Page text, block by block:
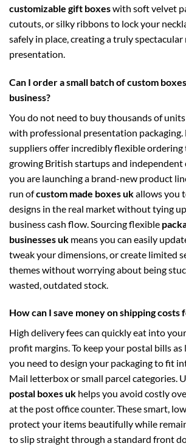
customizable gift boxeswith soft velvet
cutouts, or silky ribbons to lock your
safely in place, creating a truly spectacular
presentation.
Can I order a small batch of custom
business?
You do not need to buy thousands of
with professional presentation packaging.
suppliers offer incredibly flexible
growing British startups and independent
you are launching a brand-new product
run ofcustom made boxes ukallows you
designs in the real market without tying
business cash flow. Sourcing flexible
businesses uk means you can easily
tweak your dimensions, or create limited
themes without worrying about being
wasted, outdated stock.
How can I save money on shipping costs
High delivery fees can quickly eat into
profit margins. To keep your postal bills as
you need to design your packaging to fit
Mail letterbox or small parcel categories.
postal boxes uk helps you avoid costly
at the post office counter. These smart,
protect your items beautifully while
to slip straight through a standard front